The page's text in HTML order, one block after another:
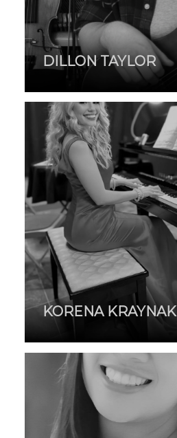
DILLON TAYLOR
KORENA KRAYNAK